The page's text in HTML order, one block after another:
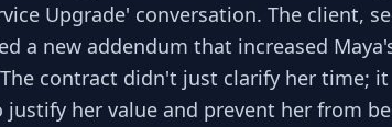
Upgrade' conversation. The client,
a new addendum that increased
contract didn't just clarify her time; it
her value and prevent her from